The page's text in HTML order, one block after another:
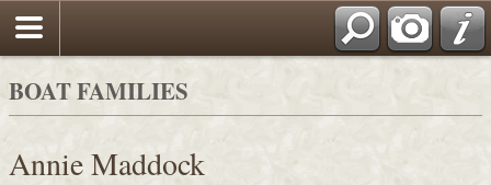
BOAT FAMILIES
Annie Maddock